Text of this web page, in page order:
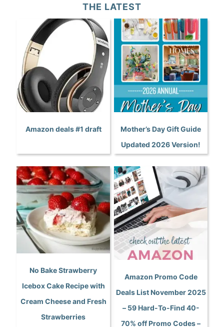
THE LATEST
Amazon deals #1 draft
Mother’s Day Gift Guide
Updated 2026 Version!
No Bake Strawberry
Icebox Cake Recipe with
Cream Cheese and Fresh
Strawberries
Amazon Promo Code
Deals List November 2025
– 59 Hard-To-Find 40-
70% off Promo Codes –